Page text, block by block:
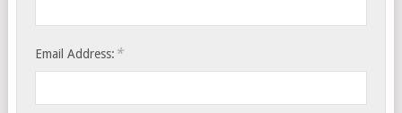
Email Address: *